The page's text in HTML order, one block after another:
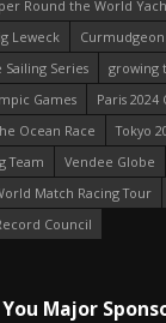
Round the World
Leweck Curmudgeon
Sailing Series
growing
Games
Paris 2024
Ocean Race
Tokyo
Team
Vendee Globe
Match Racing Tour
Council
Major